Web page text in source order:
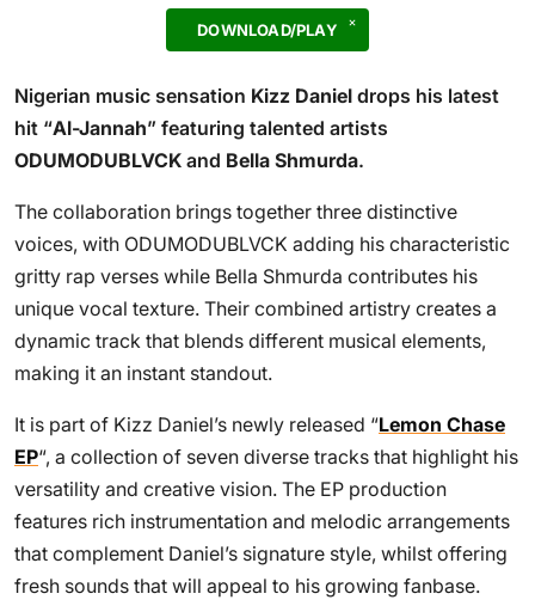
DOWNLOAD/PLAY
Nigerian music sensation Kizz Daniel drops his latest
hit “Al-Jannah” featuring talented artists
ODUMODUBLVCK and Bella Shmurda.
The collaboration brings together three distinctive
voices, with ODUMODUBLVCK adding his characteristic
gritty rap verses while Bella Shmurda contributes his
unique vocal texture. Their combined artistry creates a
dynamic track that blends different musical elements,
making it an instant standout.
It is part of Kizz Daniel’s newly released “Lemon Chase
EP“, a collection of seven diverse tracks that highlight his
versatility and creative vision. The EP production
features rich instrumentation and melodic arrangements
that complement Daniel’s signature style, whilst offering
fresh sounds that will appeal to his growing fanbase.